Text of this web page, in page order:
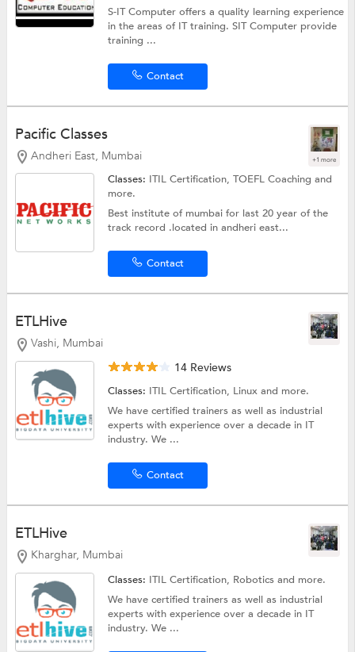
S-IT Computer offers a quality learning experience
in the areas of IT training. SIT Computer provide
training ...
Contact
Pacific Classes
Andheri East, Mumbai +1 more
Classes: ITIL Certification,TOEFL Coachingand
more.
Best institute of mumbai for last 20 year of the
track record .located in andheri east...
Contact
ETLHive
Vashi, Mumbai
14 Reviews
Classes: ITIL Certification, Linuxand more.
We have certified trainers as well as industrial
experts with experience over a decade in IT
industry. We ...
Contact
ETLHive
Kharghar, Mumbai
Classes: ITIL Certification, Roboticsand more.
We have certified trainers as well as industrial
experts with experience over a decade in IT
industry. We ...